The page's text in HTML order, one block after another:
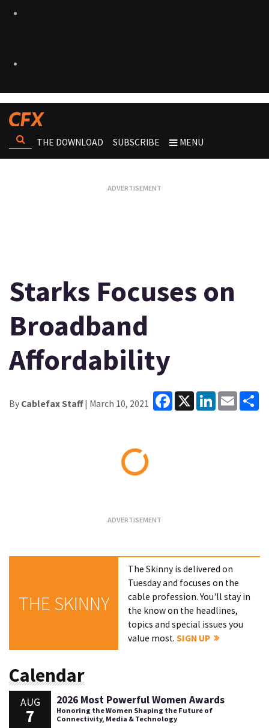
THE DOWNLOAD SUBSCRIBE MENU
Starks Focuses on
Broadband
Affordability
By Cablefax Staff| March 10, 2021
Facebook
X LinkedInEmail
THE SKINNY
The Skinny is delivered on
Tuesday and focuses on the
cable profession. You'll stay in
the know on the headlines,
topics and special issues you
value most.SIGN UP
Calendar
AUG
7
2026 Most Powerful Women Awards
Honoring the Women Shaping the Future of
Connectivity, Media & Technology